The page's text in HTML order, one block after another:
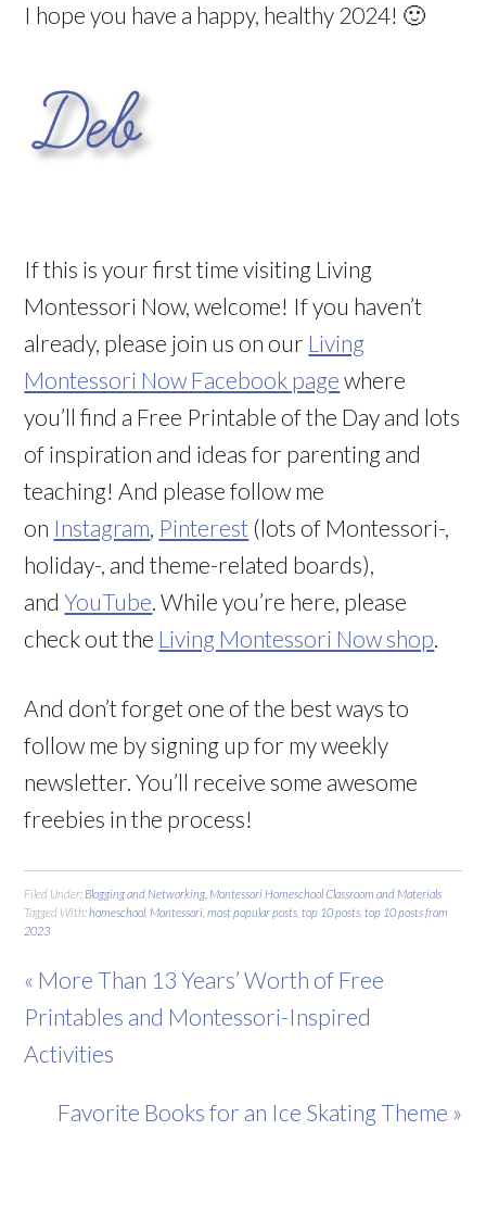
I hope you have a happy, healthy 2024! 🙂
If this is your first time visiting Living
Montessori Now, welcome! If you haven’t
already, please join us on our Living
Montessori Now Facebook page where
you’ll find a Free Printable of the Day and lots
of inspiration and ideas for parenting and
teaching! And please follow me
on Instagram, Pinterest (lots of Montessori-,
holiday-, and theme-related boards),
andYouTube. While you’re here, please
check out the Living Montessori Now shop.
And don’t forget one of the best ways to
follow me by signing up for my weekly
newsletter. You’ll receive some awesome
freebies in the process!
Filed Under: Blogging and Networking Montessori Homeschool Classroom and Materials
Tagged With:homeschool Montessori ,most popular posts top 10 posts top 10 posts from
2023
« More Than 13 Years’ Worth of Free
Printables and Montessori-Inspired
Activities
Favorite Books for an Ice Skating Theme »